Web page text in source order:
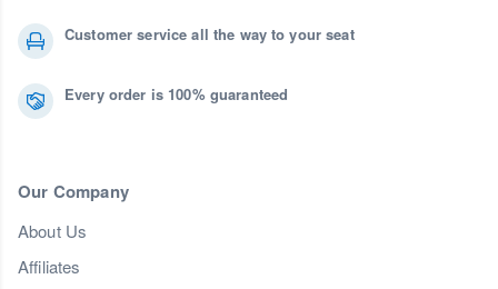
Customer service all the way to your seat
Every order is 100% guaranteed
Our Company
About Us
Affiliates